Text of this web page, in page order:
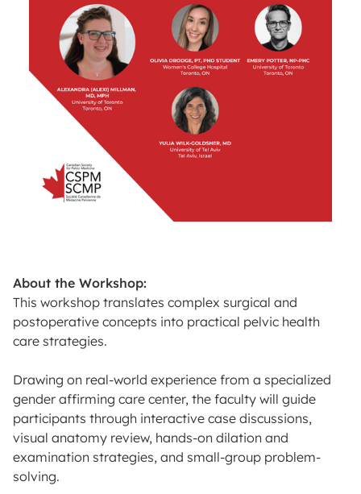
About the Workshop:
This workshop translates complex surgical and
postoperative concepts into practical pelvic health
care strategies.
Drawing on real-world experience from a specialized
gender affirming care center, the faculty will guide
participants through interactive case discussions,
visual anatomy review, hands-on dilation and
examination strategies, and small-group problem-
solving.